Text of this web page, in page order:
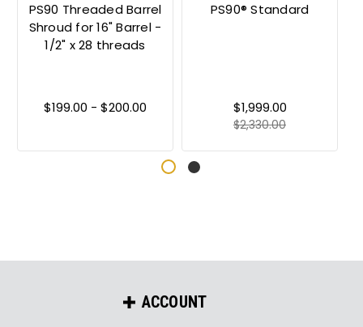
PS90 Threaded Barrel
Shroud for 16" Barrel -
1/2" x 28 threads
$199.00 - $200.00
PS90® Standard
$2,330.00
$1,999.00
ACCOUNT